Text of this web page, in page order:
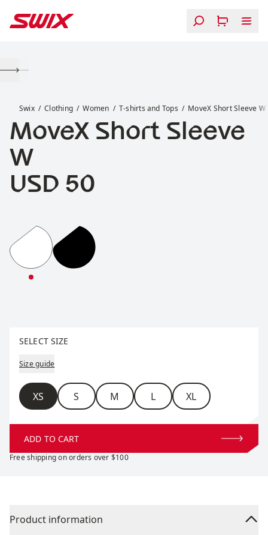
Swix Clothing Women T-shirts and Tops MoveX Short Sleeve W
MoveX Short Sleeve
W
Price:
USD 50
MoveX Short Sleeve W
MoveX Short Sleeve W
SELECT SIZE
Size guide
Size
XS S M L XL
ADD TO CART
Free shipping on orders over $100
Product information